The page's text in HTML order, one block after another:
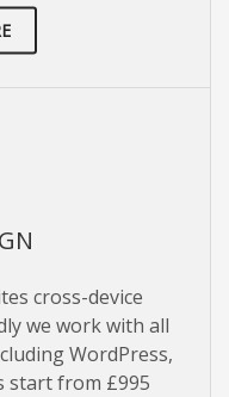
cross-device
we work with all
WordPress,
start from £995